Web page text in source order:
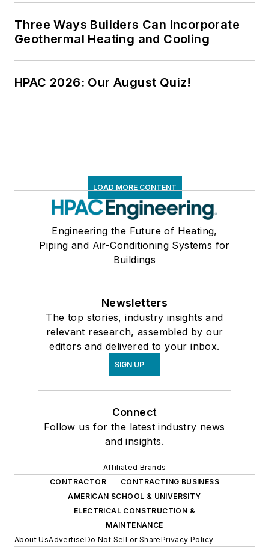
Three Ways Builders Can Incorporate
Geothermal Heating and Cooling
HPAC 2026: Our August Quiz!
LOAD MORE CONTENT
Engineering the Future of Heating,
Piping and Air-Conditioning Systems for
Buildings
Newsletters
The top stories, industry insights and
relevant research, assembled by our
editors and delivered to your inbox.
SIGN UP
Connect
Follow us for the latest industry news
and insights.
Affiliated Brands
CONTRACTOR
CONTRACTING BUSINESS
AMERICAN SCHOOL & UNIVERSITY
ELECTRICAL CONSTRUCTION &
MAINTENANCE
About UsAdvertiseDo Not Sell or SharePrivacy Policy